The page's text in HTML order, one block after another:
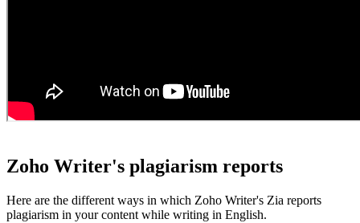
Zoho Writer's plagiarism reports
Here are the different ways in which Zoho Writer's Zia reports
plagiarism in your content while writing in English.